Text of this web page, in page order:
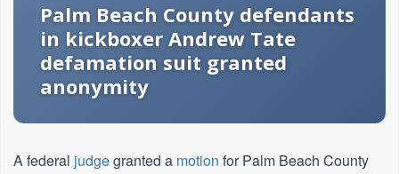
Palm Beach County defendants
in kickboxer Andrew Tate
defamation suit granted
anonymity
A federal judgegranted a motion for Palm Beach County